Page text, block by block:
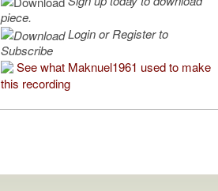
piece.
Login or Register to
Subscribe
See what Maknuel1961 used to make
this recording